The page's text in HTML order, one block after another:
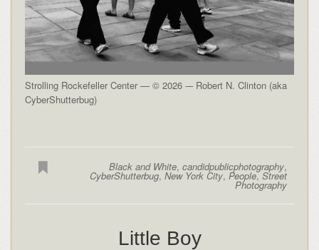
Strolling Rockefeller Center — © 2026 -– Robert N. Clinton (aka
CyberShutterbug)
Black and White,candidpublicphotography,
CyberShutterbug,New York City,People,Street
Photography
Little Boy